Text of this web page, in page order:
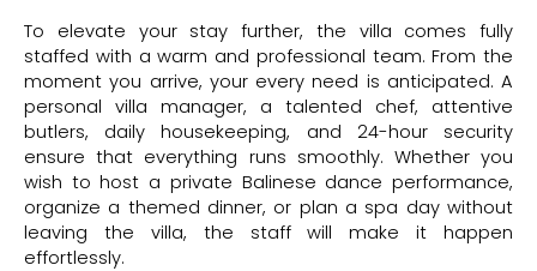
To elevate your stay further, the villa comes fully
staffed with a warm and professional team. From the
moment you arrive, your every need is anticipated. A
personal villa manager, a talented chef, attentive
butlers, daily housekeeping, and 24-hour security
ensure that everything runs smoothly. Whether you
wish to host a private Balinese dance performance,
organize a themed dinner, or plan a spa day without
leaving the villa, the staff will make it happen
effortlessly.